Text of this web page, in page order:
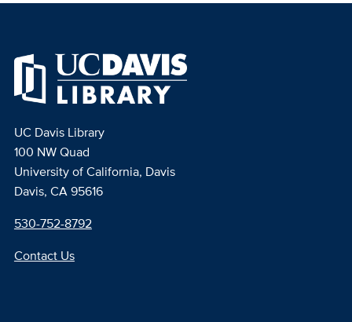
UC Davis Library
100 NW Quad
University of California, Davis
Davis, CA 95616
530-752-8792
Contact Us